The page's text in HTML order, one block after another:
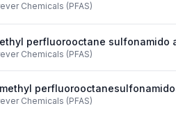
Chemicals (PFAS)
perfluorooctane sulfonamido
Chemicals (PFAS)
Chemicals (PFAS)